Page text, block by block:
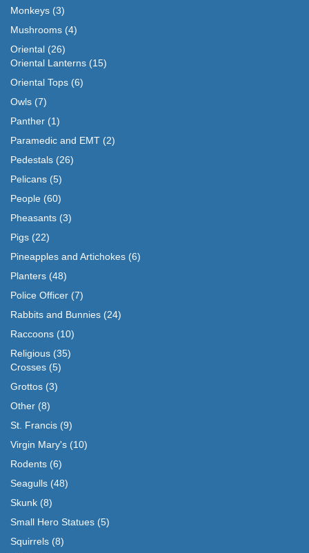
Monkeys (3)
Mushrooms (4)
Oriental (26)
Oriental Lanterns (15)
Oriental Tops (6)
Owls (7)
Panther (1)
Paramedic and EMT (2)
Pedestals (26)
Pelicans (5)
People (60)
Pheasants (3)
Pigs (22)
Pineapples and Artichokes (6)
Planters (48)
Police Officer (7)
Rabbits and Bunnies (24)
Raccoons (10)
Religious (35)
Crosses (5)
Grottos (3)
Other (8)
St. Francis (9)
Virgin Mary's (10)
Rodents (6)
Seagulls (48)
Skunk (8)
Small Hero Statues (5)
Squirrels (8)